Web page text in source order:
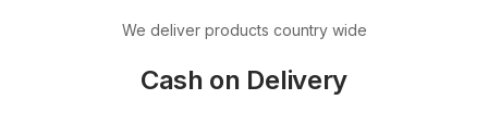
We deliver products country wide
Cash on Delivery